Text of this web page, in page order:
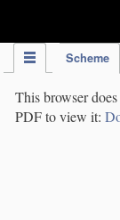
Scheme
This browser
PDF to view it: